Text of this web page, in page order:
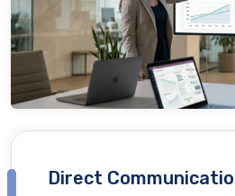
Direct